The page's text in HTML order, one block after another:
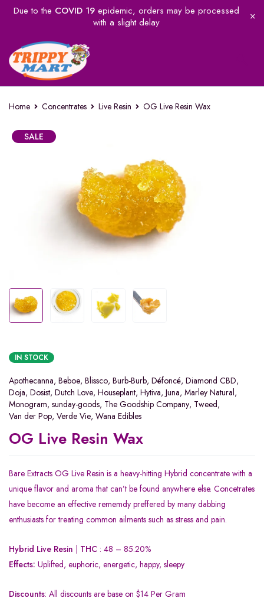
Due to the COVID 19epidemic, orders may be processed
with a slight delay
Home Concentrates Live Resin OG Live Resin Wax
SALE
IN STOCK
Apothecanna, Beboe, Blissco, Burb-Burb, Défoncé, Diamond CBD,
Doja, Dosist, Dutch Love, Houseplant, Hytiva, Juna, Marley Natural,
Monogram, sunday-goods, The Goodship Company, Tweed,
Van der Pop, Verde Vie, Wana Edibles
OG Live Resin Wax
Bare Extracts OG Live Resin is a heavy-hitting Hybrid concentrate with a
unique flavor and aroma that can’t be found anywhere else. Concetrates
have become an effective rememdy preffered by many dabbing
enthusiasts for treating common ailments such as stress and pain.
Hybrid Live Resin THC : 48 – 85.20%
Effects: Uplifted, euphoric, energetic, happy, sleepy
Discounts: All discounts are base on $14 Per Gram